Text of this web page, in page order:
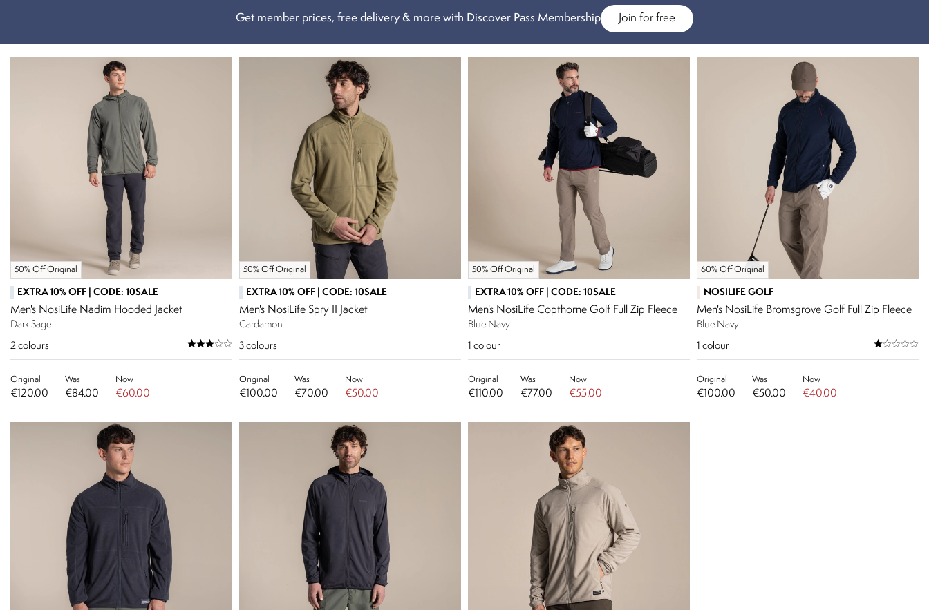
Get member prices, free delivery & more with Discover Pass Membership Join for free
50% Off Original
EXTRA 10% OFF | CODE: 10SALE
Men's NosiLife Nadim Hooded Jacket
Dark Sage
2 colours
Original
€120.00
Was
€84.00
Now
€60.00
50% Off Original
EXTRA 10% OFF | CODE: 10SALE
Men's NosiLife Spry II Jacket
Cardamon
3 colours
Original
€100.00
Was
€70.00
Now
€50.00
50% Off Original
EXTRA 10% OFF | CODE: 10SALE
Men's NosiLife Copthorne Golf Full Zip Fleece
Blue Navy
1 colour
Original
€110.00
Was
€77.00
Now
€55.00
60% Off Original
NOSILIFE GOLF
Men's NosiLife Bromsgrove Golf Full Zip Fleece
Blue Navy
1 colour
Original
€100.00
Was
€50.00
Now
€40.00